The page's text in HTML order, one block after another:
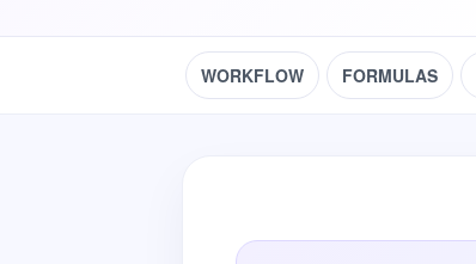
WORKFLOW FORMULAS